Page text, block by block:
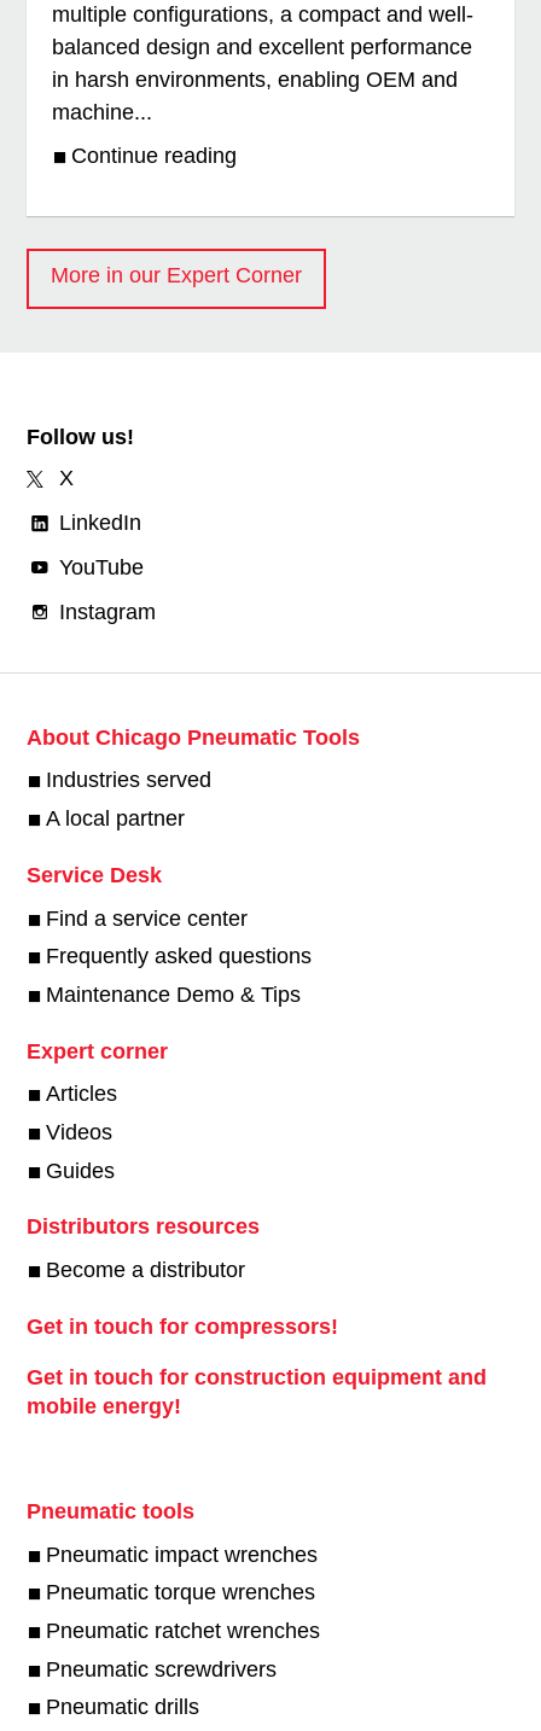
multiple configurations, a compact and well-
balanced design and excellent performance
in harsh environments, enabling OEM and
machine...
Continue reading
More in our Expert Corner
Follow us!
X
LinkedIn
YouTube
Instagram
About Chicago Pneumatic Tools
Industries served
A local partner
Service Desk
Find a service center
Frequently asked questions
Maintenance Demo & Tips
Expert corner
Articles
Videos
Guides
Distributors resources
Become a distributor
Get in touch for compressors!
Get in touch for construction equipment and
mobile energy!
Pneumatic tools
Pneumatic impact wrenches
Pneumatic torque wrenches
Pneumatic ratchet wrenches
Pneumatic screwdrivers
Pneumatic drills